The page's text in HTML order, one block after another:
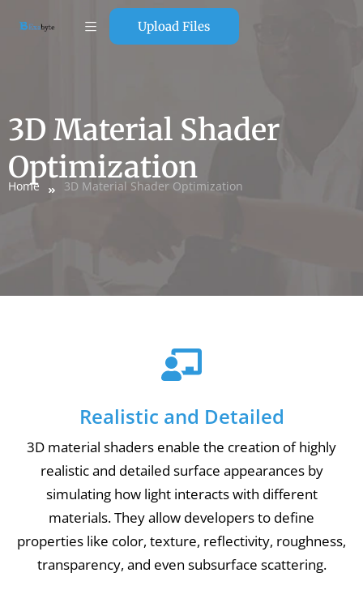
Upload Files
3D Material Shader
Optimization
Home 3D Material Shader Optimization
Realistic and Detailed
3D material shaders enable the creation of highly
realistic and detailed surface appearances by
simulating how light interacts with different
materials. They allow developers to define
properties like color, texture, reflectivity, roughness,
transparency, and even subsurface scattering.